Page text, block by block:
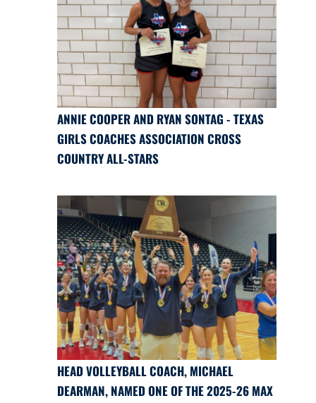
ANNIE COOPER AND RYAN SONTAG - TEXAS
GIRLS COACHES ASSOCIATION CROSS
COUNTRY ALL-STARS
HEAD VOLLEYBALL COACH, MICHAEL
DEARMAN, NAMED ONE OF THE 2025-26 MAX